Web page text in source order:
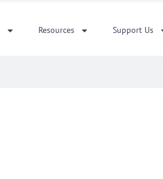
Resources Support Us